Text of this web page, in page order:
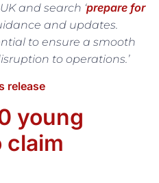
and search ‘prepare for
and updates.
to ensure a smooth
to operations.’
release
young
claim